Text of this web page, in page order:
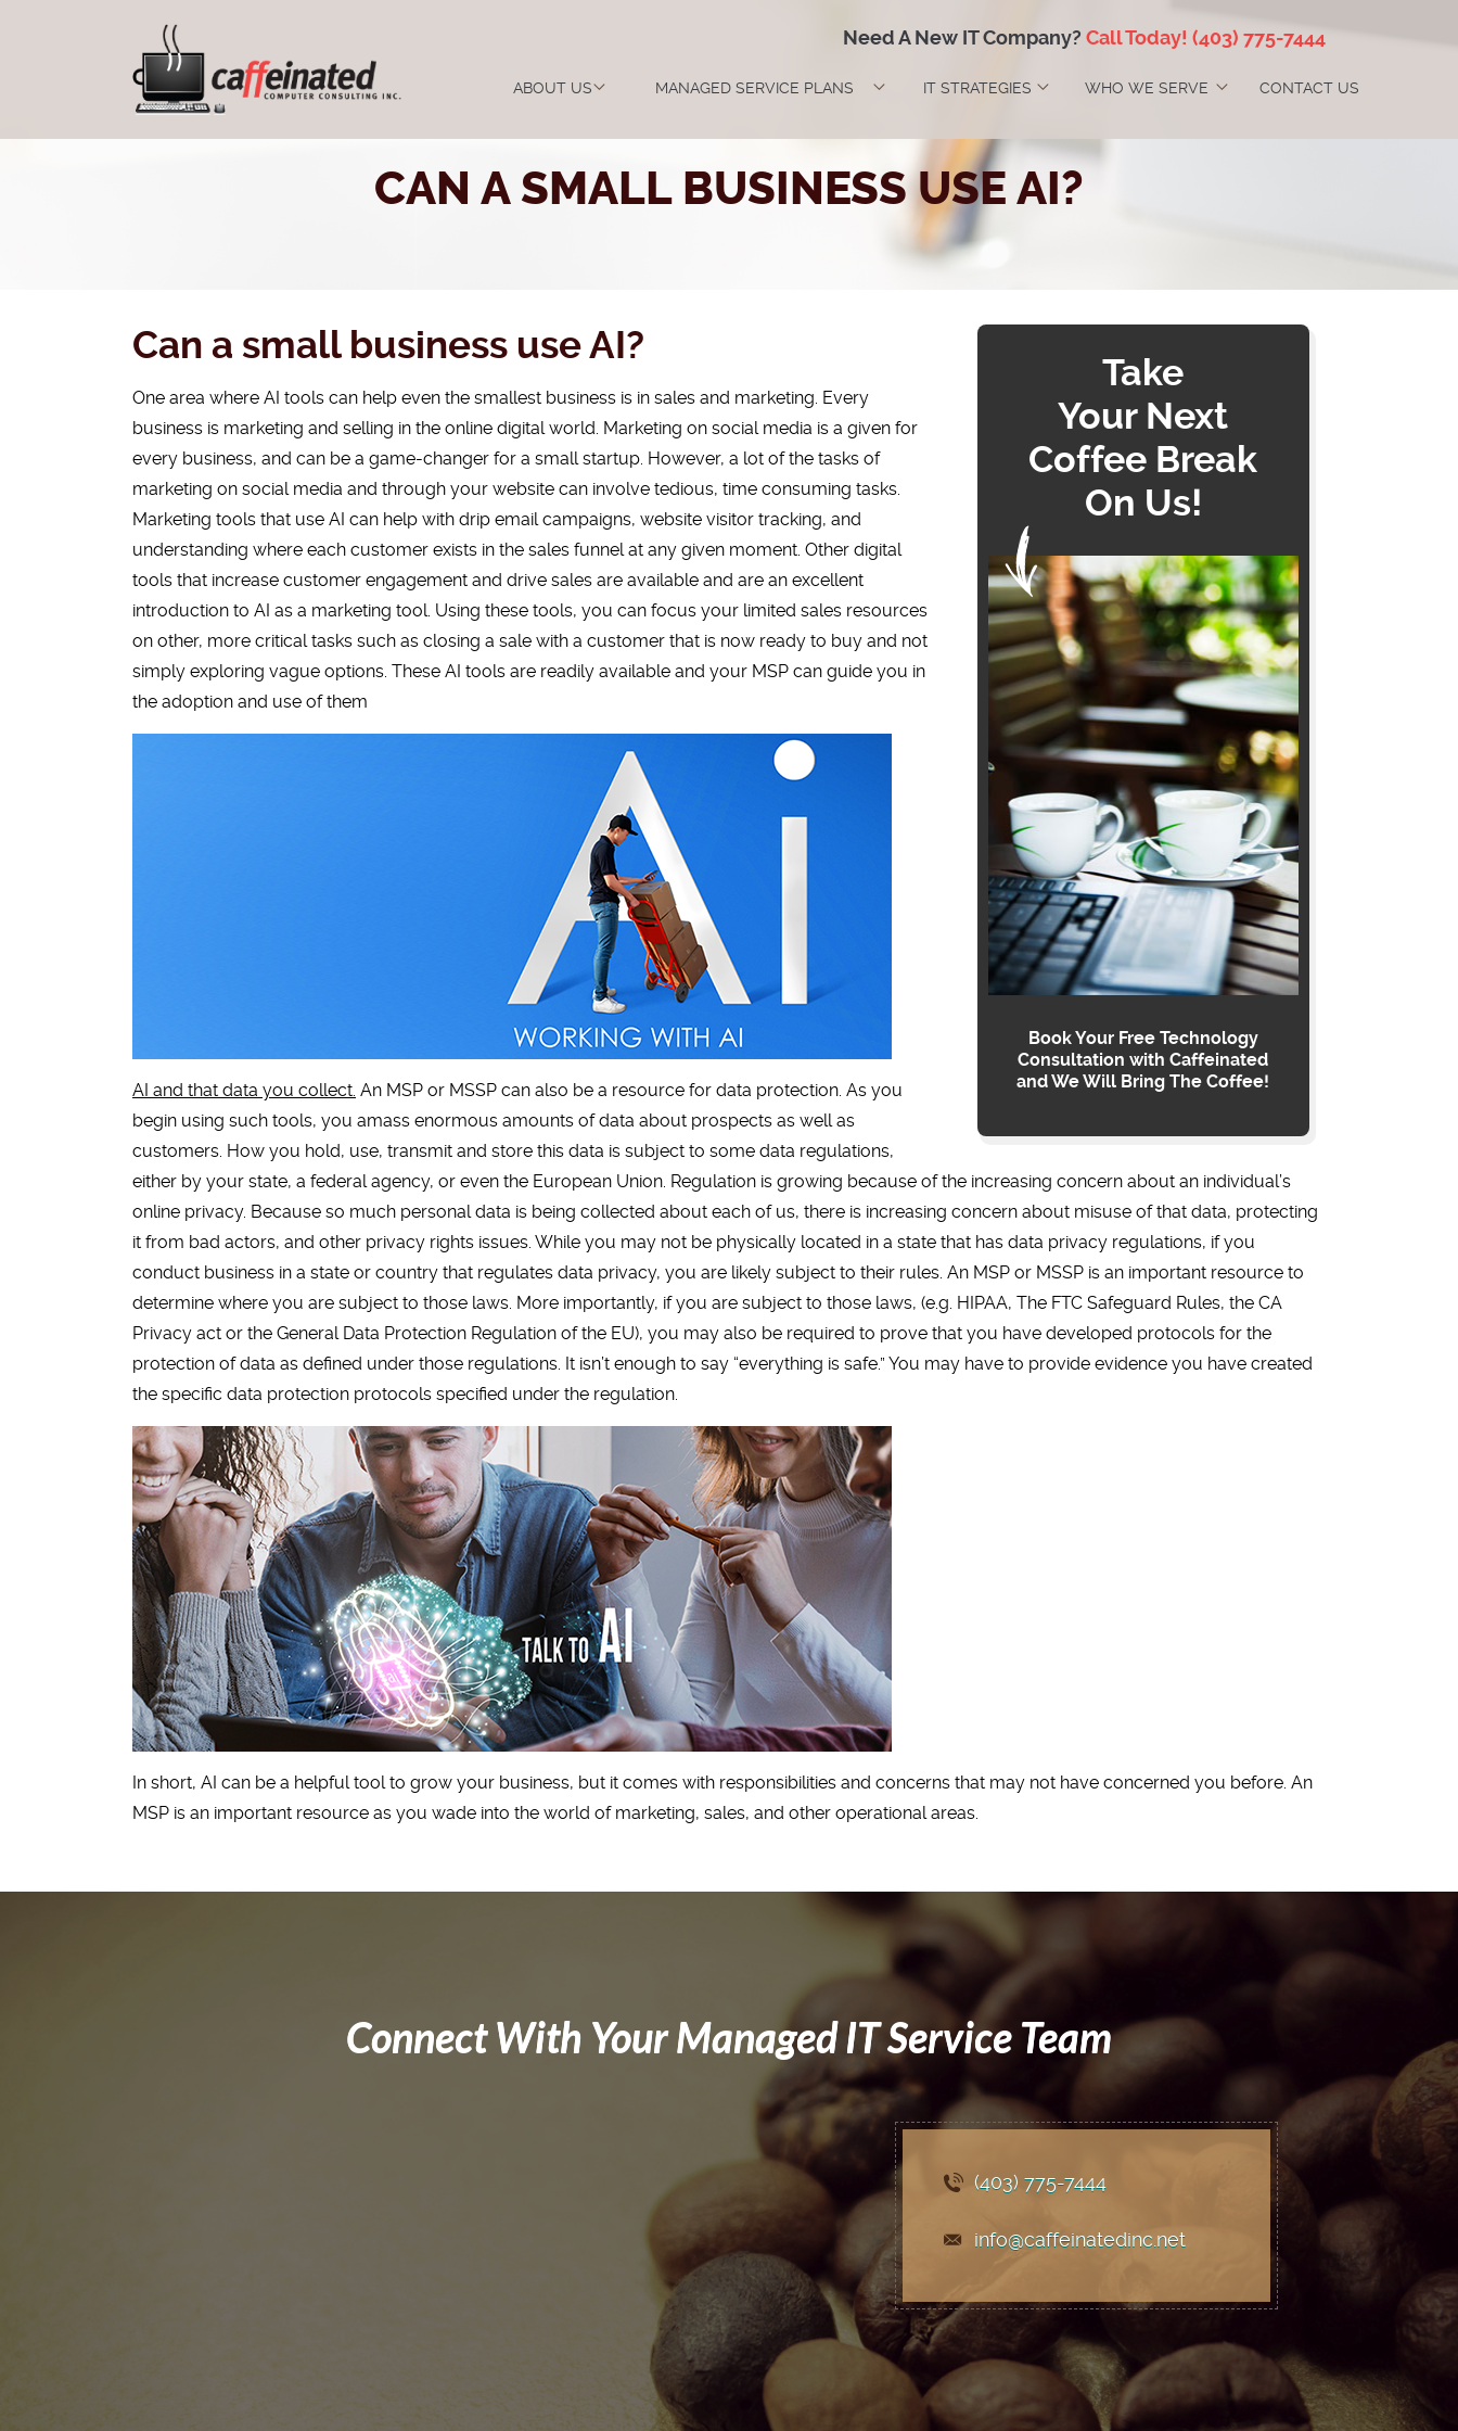
Need A New IT Company? Call Today! (403) 775-7444
ABOUT US MANAGED SERVICE PLANS IT STRATEGIES WHO WE SERVE CONTACT US
CAN A SMALL BUSINESS USE AI?
Take
Your Next
Coffee Break
On Us!
Book Your Free Technology
Consultation with Caffeinated
and We Will Bring The Coffee!
Can a small business use AI?
One area where AI tools can help even the smallest business is in sales and marketing. Every
business is marketing and selling in the online digital world. Marketing on social media is a given for
every business, and can be a game-changer for a small startup. However, a lot of the tasks of
marketing on social media and through your website can involve tedious, time consuming tasks.
Marketing tools that use AI can help with drip email campaigns, website visitor tracking, and
understanding where each customer exists in the sales funnel at any given moment. Other digital
tools that increase customer engagement and drive sales are available and are an excellent
introduction to AI as a marketing tool. Using these tools, you can focus your limited sales resources
on other, more critical tasks such as closing a sale with a customer that is now ready to buy and not
simply exploring vague options. These AI tools are readily available and your MSP can guide you in
the adoption and use of them
AI and that data you collect. An MSP or MSSP can also be a resource for data protection. As you
begin using such tools, you amass enormous amounts of data about prospects as well as
customers. How you hold, use, transmit and store this data is subject to some data regulations,
either by your state, a federal agency, or even the European Union. Regulation is growing because of the increasing concern about an individual’s
online privacy. Because so much personal data is being collected about each of us, there is increasing concern about misuse of that data, protecting
it from bad actors, and other privacy rights issues. While you may not be physically located in a state that has data privacy regulations, if you
conduct business in a state or country that regulates data privacy, you are likely subject to their rules. An MSP or MSSP is an important resource to
determine where you are subject to those laws. More importantly, if you are subject to those laws, (e.g. HIPAA, The FTC Safeguard Rules, the CA
Privacy act or the General Data Protection Regulation of the EU), you may also be required to prove that you have developed protocols for the
protection of data as defined under those regulations. It isn’t enough to say “everything is safe.” You may have to provide evidence you have created
the specific data protection protocols specified under the regulation.
In short, AI can be a helpful tool to grow your business, but it comes with responsibilities and concerns that may not have concerned you before. An
MSP is an important resource as you wade into the world of marketing, sales, and other operational areas.
Connect With Your Managed IT Service Team
(403) 775-7444
info@caffeinatedinc.net